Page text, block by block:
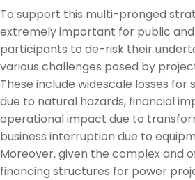
To support this multi-pronged
extremely important for public
participants to de-risk their
various challenges posed by
These include widescale losses for
due to natural hazards, financial
operational impact due to
business interruption due to
Moreover, given the complex and
financing structures for power